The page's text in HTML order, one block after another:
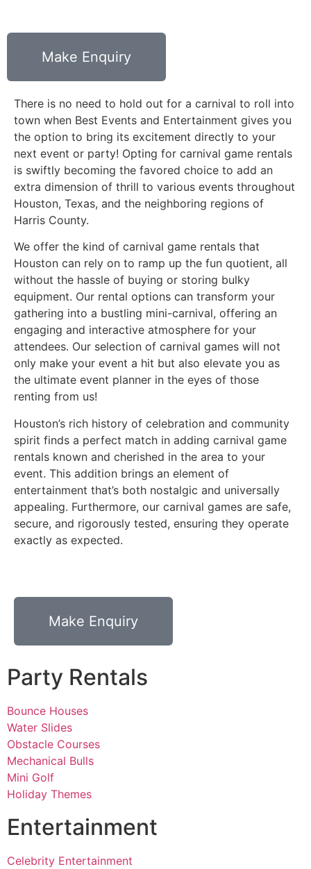
Make Enquiry
There is no need to hold out for a carnival to roll into
town when Best Events and Entertainment gives you
the option to bring its excitement directly to your
next event or party! Opting for carnival game rentals
is swiftly becoming the favored choice to add an
extra dimension of thrill to various events throughout
Houston, Texas, and the neighboring regions of
Harris County.
We offer the kind of carnival game rentals that
Houston can rely on to ramp up the fun quotient, all
without the hassle of buying or storing bulky
equipment. Our rental options can transform your
gathering into a bustling mini-carnival, offering an
engaging and interactive atmosphere for your
attendees. Our selection of carnival games will not
only make your event a hit but also elevate you as
the ultimate event planner in the eyes of those
renting from us!
Houston’s rich history of celebration and community
spirit finds a perfect match in adding carnival game
rentals known and cherished in the area to your
event. This addition brings an element of
entertainment that’s both nostalgic and universally
appealing. Furthermore, our carnival games are safe,
secure, and rigorously tested, ensuring they operate
exactly as expected.
Make Enquiry
Party Rentals
Bounce Houses
Water Slides
Obstacle Courses
Mechanical Bulls
Mini Golf
Holiday Themes
Entertainment
Celebrity Entertainment